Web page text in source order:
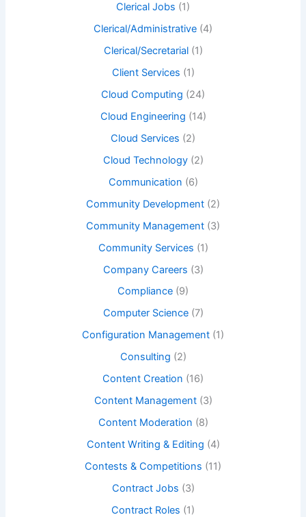
Clerical Jobs (1)
Clerical/Administrative (4)
Clerical/Secretarial(1)
Client Services (1)
Cloud Computing (24)
Cloud Engineering (14)
Cloud Services (2)
Cloud Technology(2)
Communication (6)
Community Development (2)
Community Management (3)
Community Services (1)
Company Careers (3)
Compliance (9)
Computer Science(7)
Configuration Management (1)
Consulting (2)
Content Creation (16)
Content Management(3)
Content Moderation (8)
Content Writing & Editing (4)
Contests & Competitions (11)
Contract Jobs (3)
Contract Roles (1)